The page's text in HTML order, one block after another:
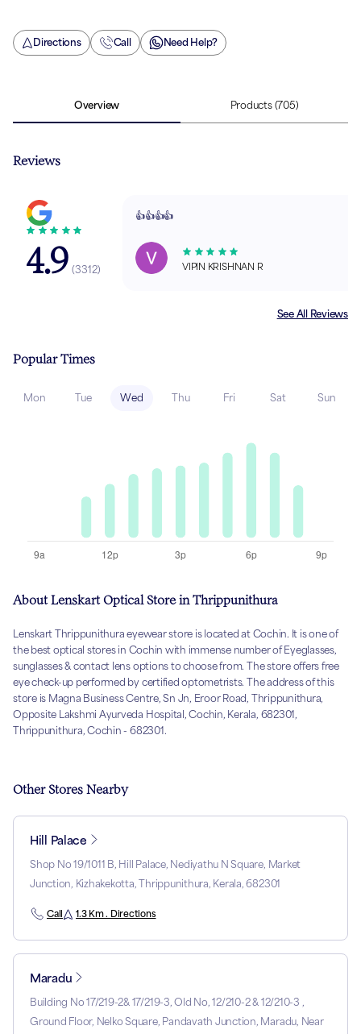
Directions Call Need Help?
Overview Products (705)
Reviews
4.9 (3312)
👍👍👍👍
VIPIN KRISHNAN R
See All Reviews
Popular Times
Mon Tue Wed Thu Fri Sat Sun
About Lenskart Optical Store in Thrippunithura
Lenskart Thrippunithura eyewear store is located at Cochin. It is one of
the best optical stores in Cochin with immense number of Eyeglasses,
sunglasses & contact lens options to choose from. The store offers free
eye check-up performed by certified optometrists. The address of this
store is Magna Business Centre, Sn Jn, Eroor Road, Thrippunithura,
Opposite Lakshmi Ayurveda Hospital, Cochin, Kerala, 682301,
Thrippunithura, Cochin - 682301.
Other Stores Nearby
Hill Palace
Shop No 19/1011 B, Hill Palace, Nediyathu N Square, Market
Junction, Kizhakekotta, Thrippunithura, Kerala, 682301
Call 1.3 Km . Directions
Maradu
Building No 17/219-2& 17/219-3, Old No, 12/210-2 & 12/210-3 ,
Ground Floor, Nelko Square, Pandavath Junction, Maradu, Near